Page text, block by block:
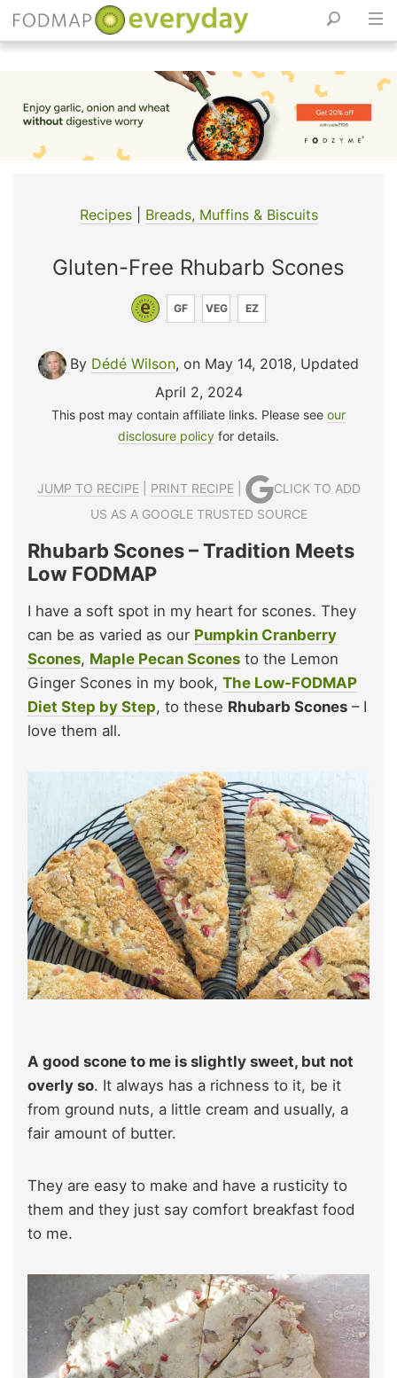
content
Recipes| Breads, Muffins & Biscuits
Gluten-Free Rhubarb Scones
GF VEG EZ
By Dédé Wilson, on May 14, 2018, Updated
April 2, 2024
This post may contain affiliate links. Please see our
disclosure policy for details.
JUMP TO RECIPE| PRINT RECIPE|
CLICK TO ADD
US AS A GOOGLE TRUSTED SOURCE
Rhubarb Scones – Tradition Meets
Low FODMAP
I have a soft spot in my heart for scones. They
can be as varied as our Pumpkin Cranberry
Scones, Maple Pecan Scones to the Lemon
Ginger Scones in my book, The Low-FODMAP
Diet Step by Step, to these Rhubarb Scones – I
love them all.
A good scone to me is slightly sweet, but not
overly so. It always has a richness to it, be it
from ground nuts, a little cream and usually, a
fair amount of butter.
They are easy to make and have a rusticity to
them and they just say comfort breakfast food
to me.